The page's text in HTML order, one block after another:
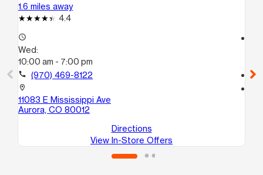
1.6 miles away
4.4
access_time
Wed:
10:00 am - 7:00 pm
call (970) 469-8122
location_on
11083 E Mississippi Ave
Aurora, CO 80012
Directions
View In-Store Offers
call